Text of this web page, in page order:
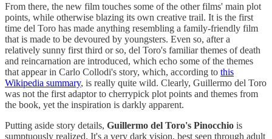
From there, the new film touches some of the other films' main plot
points, while otherwise blazing its own creative trail. It is the first
time del Toro has made anything resembling a family-friendly film
that is made to be devoured by youngsters. Even so, after a
relatively sunny first third or so, del Toro's familiar themes of death
and reincarnation are introduced, which echo some of the themes
that appear in Carlo Collodi's story, which, according to this
Wikipedia summary, is really quite wild. Clearly, Guillermo del Toro
was not the first adaptor to cherrypick plot points and themes from
the book, yet the inspiration is darkly apparent.
Putting aside story details, Guillermo del Toro's Pinocchio is
sumptuously realized. It's a very dark vision, best seen through adult